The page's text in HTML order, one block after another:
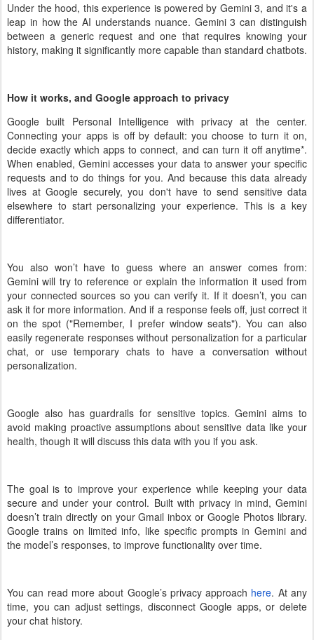
Under the hood, this experience is powered by Gemini 3, and it's a
leap in how the AI understands nuance. Gemini 3 can distinguish
between a generic request and one that requires knowing your
history, making it significantly more capable than standard chatbots.
How it works, and Google approach to privacy
Google built Personal Intelligence with privacy at the center.
Connecting your apps is off by default: you choose to turn it on,
decide exactly which apps to connect, and can turn it off anytime*.
When enabled, Gemini accesses your data to answer your specific
requests and to do things for you. And because this data already
lives at Google securely, you don't have to send sensitive data
elsewhere to start personalizing your experience. This is a key
differentiator.
You also won’t have to guess where an answer comes from:
Gemini will try to reference or explain the information it used from
your connected sources so you can verify it. If it doesn’t, you can
ask it for more information. And if a response feels off, just correct it
on the spot ("Remember, I prefer window seats"). You can also
easily regenerate responses without personalization for a particular
chat, or use temporary chats to have a conversation without
personalization.
Google also has guardrails for sensitive topics. Gemini aims to
avoid making proactive assumptions about sensitive data like your
health, though it will discuss this data with you if you ask.
The goal is to improve your experience while keeping your data
secure and under your control. Built with privacy in mind, Gemini
doesn’t train directly on your Gmail inbox or Google Photos library.
Google trains on limited info, like specific prompts in Gemini and
the model’s responses, to improve functionality over time.
You can read more about Google’s privacy approach here. At any
time, you can adjust settings, disconnect Google apps, or delete
your chat history.